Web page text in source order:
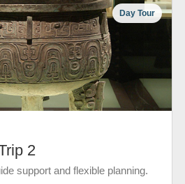
Day Tour
2
support and flexible planning.